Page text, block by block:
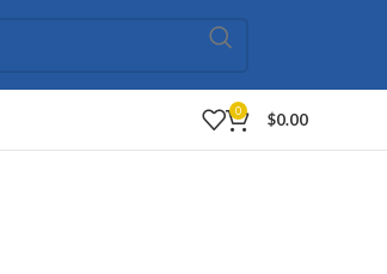
0 $0.00